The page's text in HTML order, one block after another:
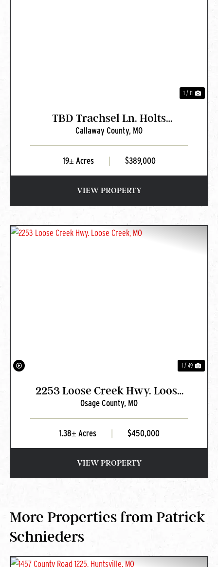
1 / 11
TBD Trachsel Ln. Holts
Summit, MO
Callaway County, MO
19± Acres $389,000
VIEW PROPERTY
1 / 49
2253 Loose Creek Hwy. Loose
Creek, MO
Osage County, MO
1.38± Acres $450,000
VIEW PROPERTY
More Properties from Patrick
Schnieders